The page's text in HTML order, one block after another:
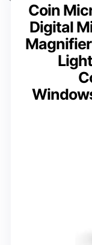
Coin
Digital